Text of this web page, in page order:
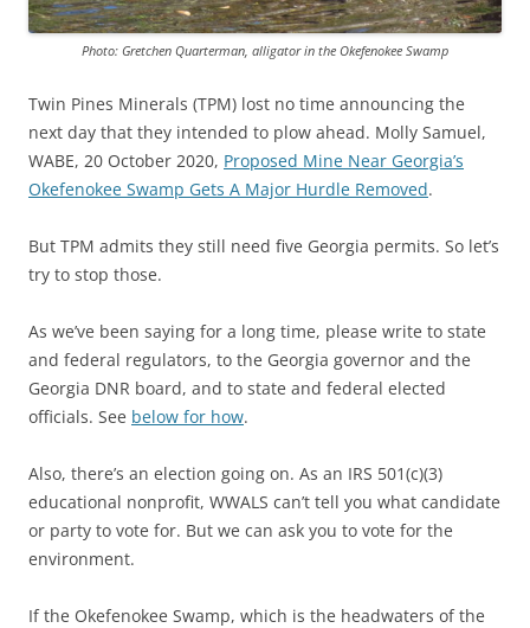
Photo: Gretchen Quarterman, alligator in the Okefenokee Swamp
Twin Pines Minerals (TPM) lost no time announcing the
next day that they intended to plow ahead. Molly Samuel,
WABE, 20 October 2020, Proposed Mine Near Georgia’s
Okefenokee Swamp Gets A Major Hurdle Removed.
But TPM admits they still need five Georgia permits. So let’s
try to stop those.
As we’ve been saying for a long time, please write to state
and federal regulators, to the Georgia governor and the
Georgia DNR board, and to state and federal elected
officials. See below for how.
Also, there’s an election going on. As an IRS 501(c)(3)
educational nonprofit, WWALS can’t tell you what candidate
or party to vote for. But we can ask you to vote for the
environment.
If the Okefenokee Swamp, which is the headwaters of the